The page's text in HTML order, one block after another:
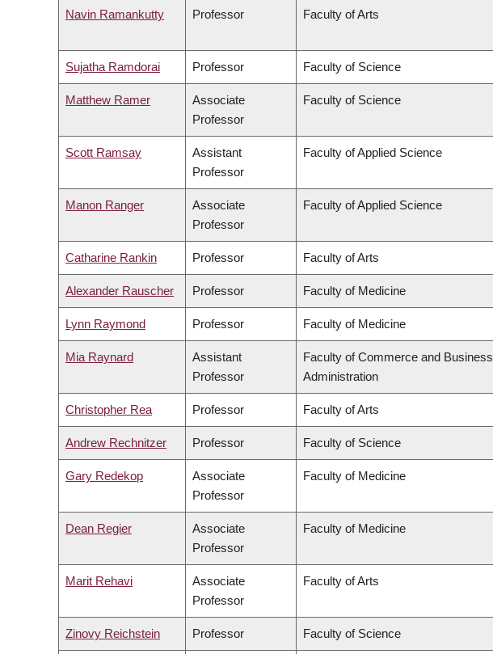
Navin Ramankutty Professor Faculty of Arts
Sujatha Ramdorai Professor Faculty of Science
Matthew Ramer
Associate
Professor
Faculty of Science
Scott Ramsay
Assistant
Professor
Faculty of Applied Science
Manon Ranger
Associate
Professor
Faculty of Applied Science
Catharine Rankin Professor Faculty of Arts
Alexander Rauscher Professor Faculty of Medicine
Lynn Raymond Professor Faculty of Medicine
Mia Raynard
Assistant
Professor
Faculty of Commerce and Business
Administration
Christopher Rea Professor Faculty of Arts
Andrew Rechnitzer Professor Faculty of Science
Gary Redekop
Associate
Professor
Faculty of Medicine
Dean Regier
Associate
Professor
Faculty of Medicine
Marit Rehavi
Associate
Professor
Faculty of Arts
Zinovy Reichstein Professor Faculty of Science